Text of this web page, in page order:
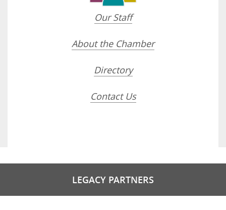
Our Staff
About the Chamber
Directory
Contact Us
LEGACY PARTNERS